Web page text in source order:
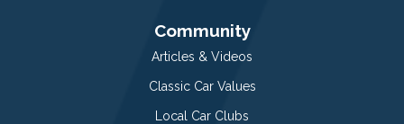
Community
Articles & Videos
Classic Car Values
Local Car Clubs